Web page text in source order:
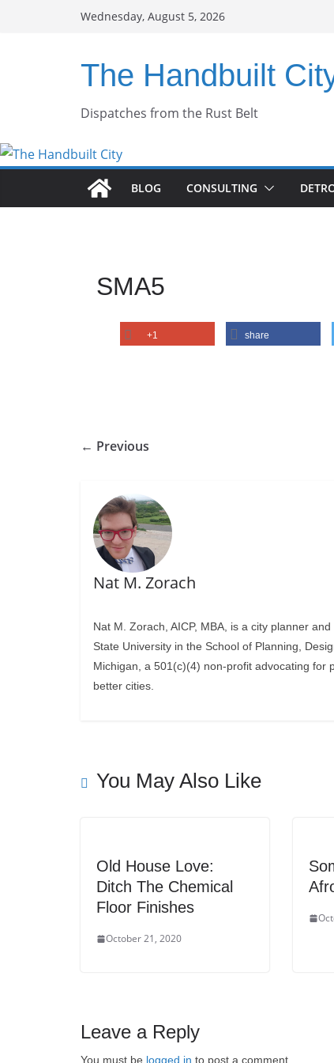
Wednesday, August 5, 2026
The Handbuilt
Dispatches from the Rust Belt
BLOG CONSULTING
SMA5
+1 share
← Previous
Nat M. Zorach
Nat M. Zorach, AICP, MBA, is a city planner
State University in the School of Planning,
Michigan, a 501(c)(4) non-profit advocating for
better cities.
You May Also Like
Old House Love:
Ditch The Chemical
Floor Finishes
October 21, 2020
Leave a Reply
You must be logged in to post a comment.